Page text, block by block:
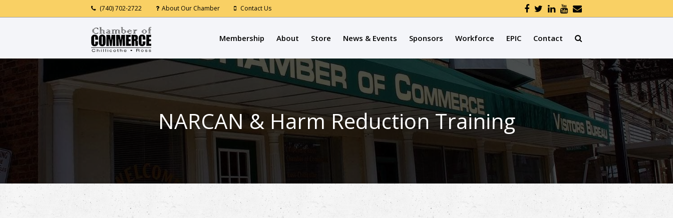
(740) 702-2722 About Our Chamber Contact Us
Membership About Store News & Events Sponsors Workforce EPIC Contact
NARCAN & Harm Reduction Training